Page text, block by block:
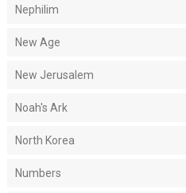
Nephilim
New Age
New Jerusalem
Noah's Ark
North Korea
Numbers